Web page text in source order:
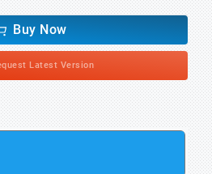
Buy Now
Latest Version